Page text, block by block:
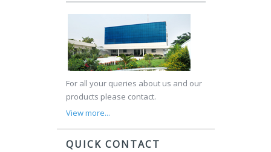
For all your queries about us and our
products please contact.
View more...
QUICK CONTACT